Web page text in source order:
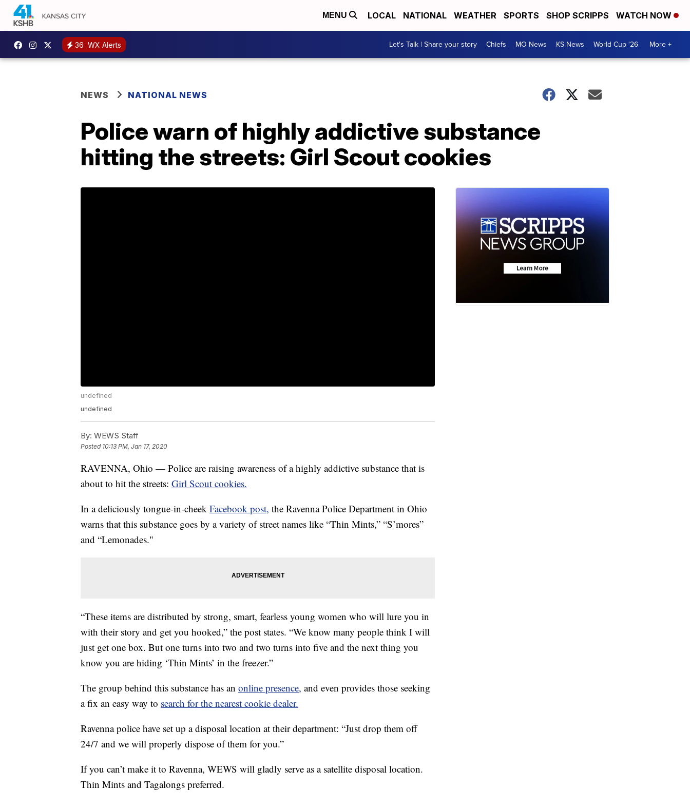
MENU LOCAL NATIONAL WEATHER SPORTS SHOP SCRIPPS WATCH NOW
36 WX Alerts Let's Talk | Share your story Chiefs MO News KS News World Cup '26 More +
NEWS NATIONAL NEWS
Police warn of highly addictive substance
hitting the streets: Girl Scout cookies
undefined
undefined
By: WEWS Staff
Posted 10:13 PM, Jan 17, 2020
RAVENNA, Ohio — Police are raising awareness of a highly addictive substance that is
about to hit the streets: Girl Scout cookies.
In a deliciously tongue-in-cheek Facebook post, the Ravenna Police Department in Ohio
warns that this substance goes by a variety of street names like “Thin Mints,” “S’mores”
and “Lemonades."
“These items are distributed by strong, smart, fearless young women who will lure you in
with their story and get you hooked,” the post states. “We know many people think I will
just get one box. But one turns into two and two turns into five and the next thing you
know you are hiding ‘Thin Mints’ in the freezer.”
The group behind this substance has an online presence, and even provides those seeking
a fix an easy way to search for the nearest cookie dealer.
Ravenna police have set up a disposal location at their department: “Just drop them off
24/7 and we will properly dispose of them for you.”
If you can’t make it to Ravenna, WEWS will gladly serve as a satellite disposal location.
Thin Mints and Tagalongs preferred.